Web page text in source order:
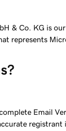
& Co. KG is
represents
Email